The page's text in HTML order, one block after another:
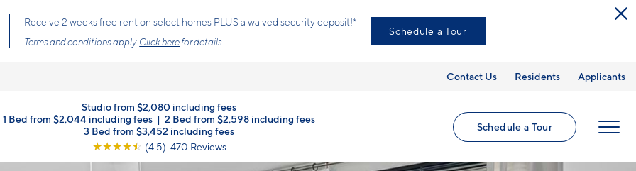
Receive 2 weeks free rent on select homes PLUS a waived security deposit!*
Terms and conditions apply. Click herefor details.
Schedule a Tour
Contact Us Residents Applicants
Schedule a Tour
Studio from $2,080 including fees
1 Bed from $2,044 including fees | 2 Bed from $2,598 including fees
3 Bed from $3,452 including fees
☆☆☆☆☆ (4.5) 470 Reviews